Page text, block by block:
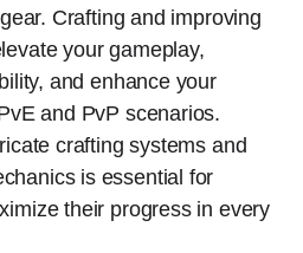
Crafting and improving
your gameplay,
and enhance your
and PvP scenarios.
crafting systems and
is essential for
their progress in every